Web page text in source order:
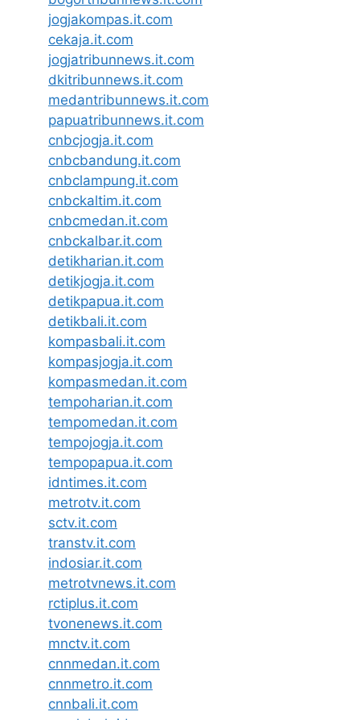
jogjakompas.it.com
cekaja.it.com
jogjatribunnews.it.com
dkitribunnews.it.com
medantribunnews.it.com
papuatribunnews.it.com
cnbcjogja.it.com
cnbcbandung.it.com
cnbclampung.it.com
cnbckaltim.it.com
cnbcmedan.it.com
cnbckalbar.it.com
detikharian.it.com
detikjogja.it.com
detikpapua.it.com
detikbali.it.com
kompasbali.it.com
kompasjogja.it.com
kompasmedan.it.com
tempoharian.it.com
tempomedan.it.com
tempojogja.it.com
tempopapua.it.com
idntimes.it.com
metrotv.it.com
sctv.it.com
transtv.it.com
indosiar.it.com
metrotvnews.it.com
rctiplus.it.com
tvonenews.it.com
mnctv.it.com
cnnmedan.it.com
cnnmetro.it.com
cnnbali.it.com